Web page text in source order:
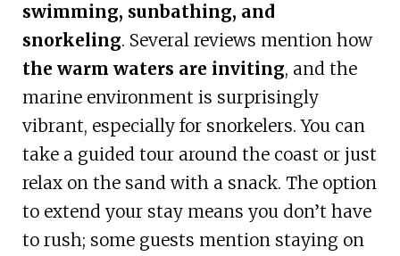
swimming, sunbathing, and
snorkeling. Several reviews mention how
the warm waters are inviting, and the
marine environment is surprisingly
vibrant, especially for snorkelers. You can
take a guided tour around the coast or just
relax on the sand with a snack. The option
to extend your stay means you don’t have
to rush; some guests mention staying on